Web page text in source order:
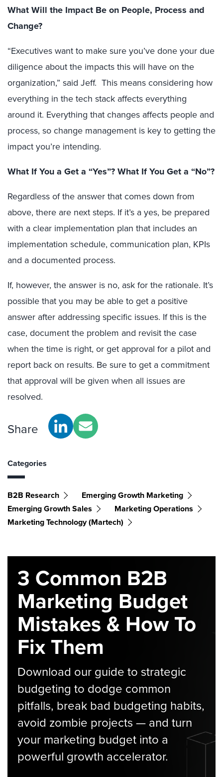
What Will the Impact Be on People, Process and
Change?
“Executives want to make sure you’ve done your due
diligence about the impacts this will have on the
organization,” said Jeff. This means considering how
everything in the tech stack affects everything
around it. Everything that changes affects people and
process, so change management is key to getting the
impact you’re intending.
What If You a Get a “Yes”? What If You Get a “No”?
Regardless of the answer that comes down from
above, there are next steps. If it’s a yes, be prepared
with a clear implementation plan that includes an
implementation schedule, communication plan, KPIs
and a documented process.
If, however, the answer is no, ask for the rationale. It’s
possible that you may be able to get a positive
answer after addressing specific issues. If this is the
case, document the problem and revisit the case
when the time is right, or get approval for a pilot and
report back on results. Be sure to get a commitment
that approval will be given when all issues are
resolved.
Share
Categories
B2B Research
Emerging Growth Marketing
Emerging Growth Sales
Marketing Operations
Marketing Technology (martech)
3 Common B2B
Marketing Budget
Mistakes & How To
Fix Them
Download our guide to strategic
budgeting to dodge common
pitfalls, break bad budgeting habits,
avoid zombie projects — and turn
your marketing budget into a
powerful growth accelerator.